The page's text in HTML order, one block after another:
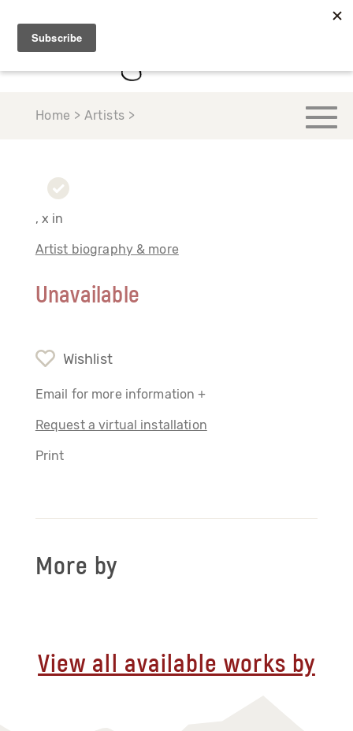
Home > Artists >
, x in
Artist biography & more
Unavailable
Wishlist
Email for more information +
Request a virtual installation
Print
More by
View all available works by